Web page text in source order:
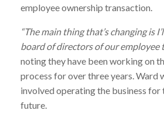
employee ownership transaction.
“The main thing that’s changing is
board of directors of our employee
noting they have been working on
process for over three years. Ward
involved operating the business for
future.